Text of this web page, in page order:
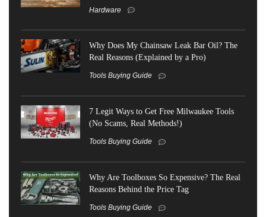
Hardware
Why Does My Chainsaw Leak Bar Oil? The
Real Reasons (Explained by a Pro)
Tools Buying Guide
7 Legit Ways to Get Free Milwaukee Tools
(No Scams, Real Methods!)
Tools Buying Guide
Why Are Toolboxes So Expensive? The Real
Reasons Behind the Price Tag
Tools Buying Guide